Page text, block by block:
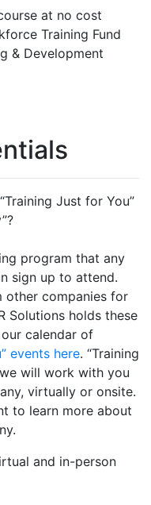
at no cost
Training Fund
& Development
Just for You”
program that any
sign up to attend.
other companies for
Solutions holds these
calendar of
events here. “Training
will work with you
virtually or onsite.
to learn more about
and in-person